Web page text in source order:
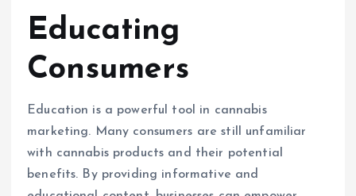
Educating
Consumers
Education is a powerful tool in cannabis
marketing. Many consumers are still unfamiliar
with cannabis products and their potential
benefits. By providing informative and